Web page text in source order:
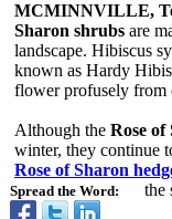
Spread the Word:
MCMINNVILLE,
Sharon shrubs are
landscape. Hibiscus
known as Hardy
flower profusely from
Although the Rose of
winter, they continue
Rose of Sharon
the